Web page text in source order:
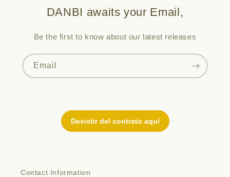
DANBI awaits your Email,
Be the first to know about our latest releases
Email
Contact Information